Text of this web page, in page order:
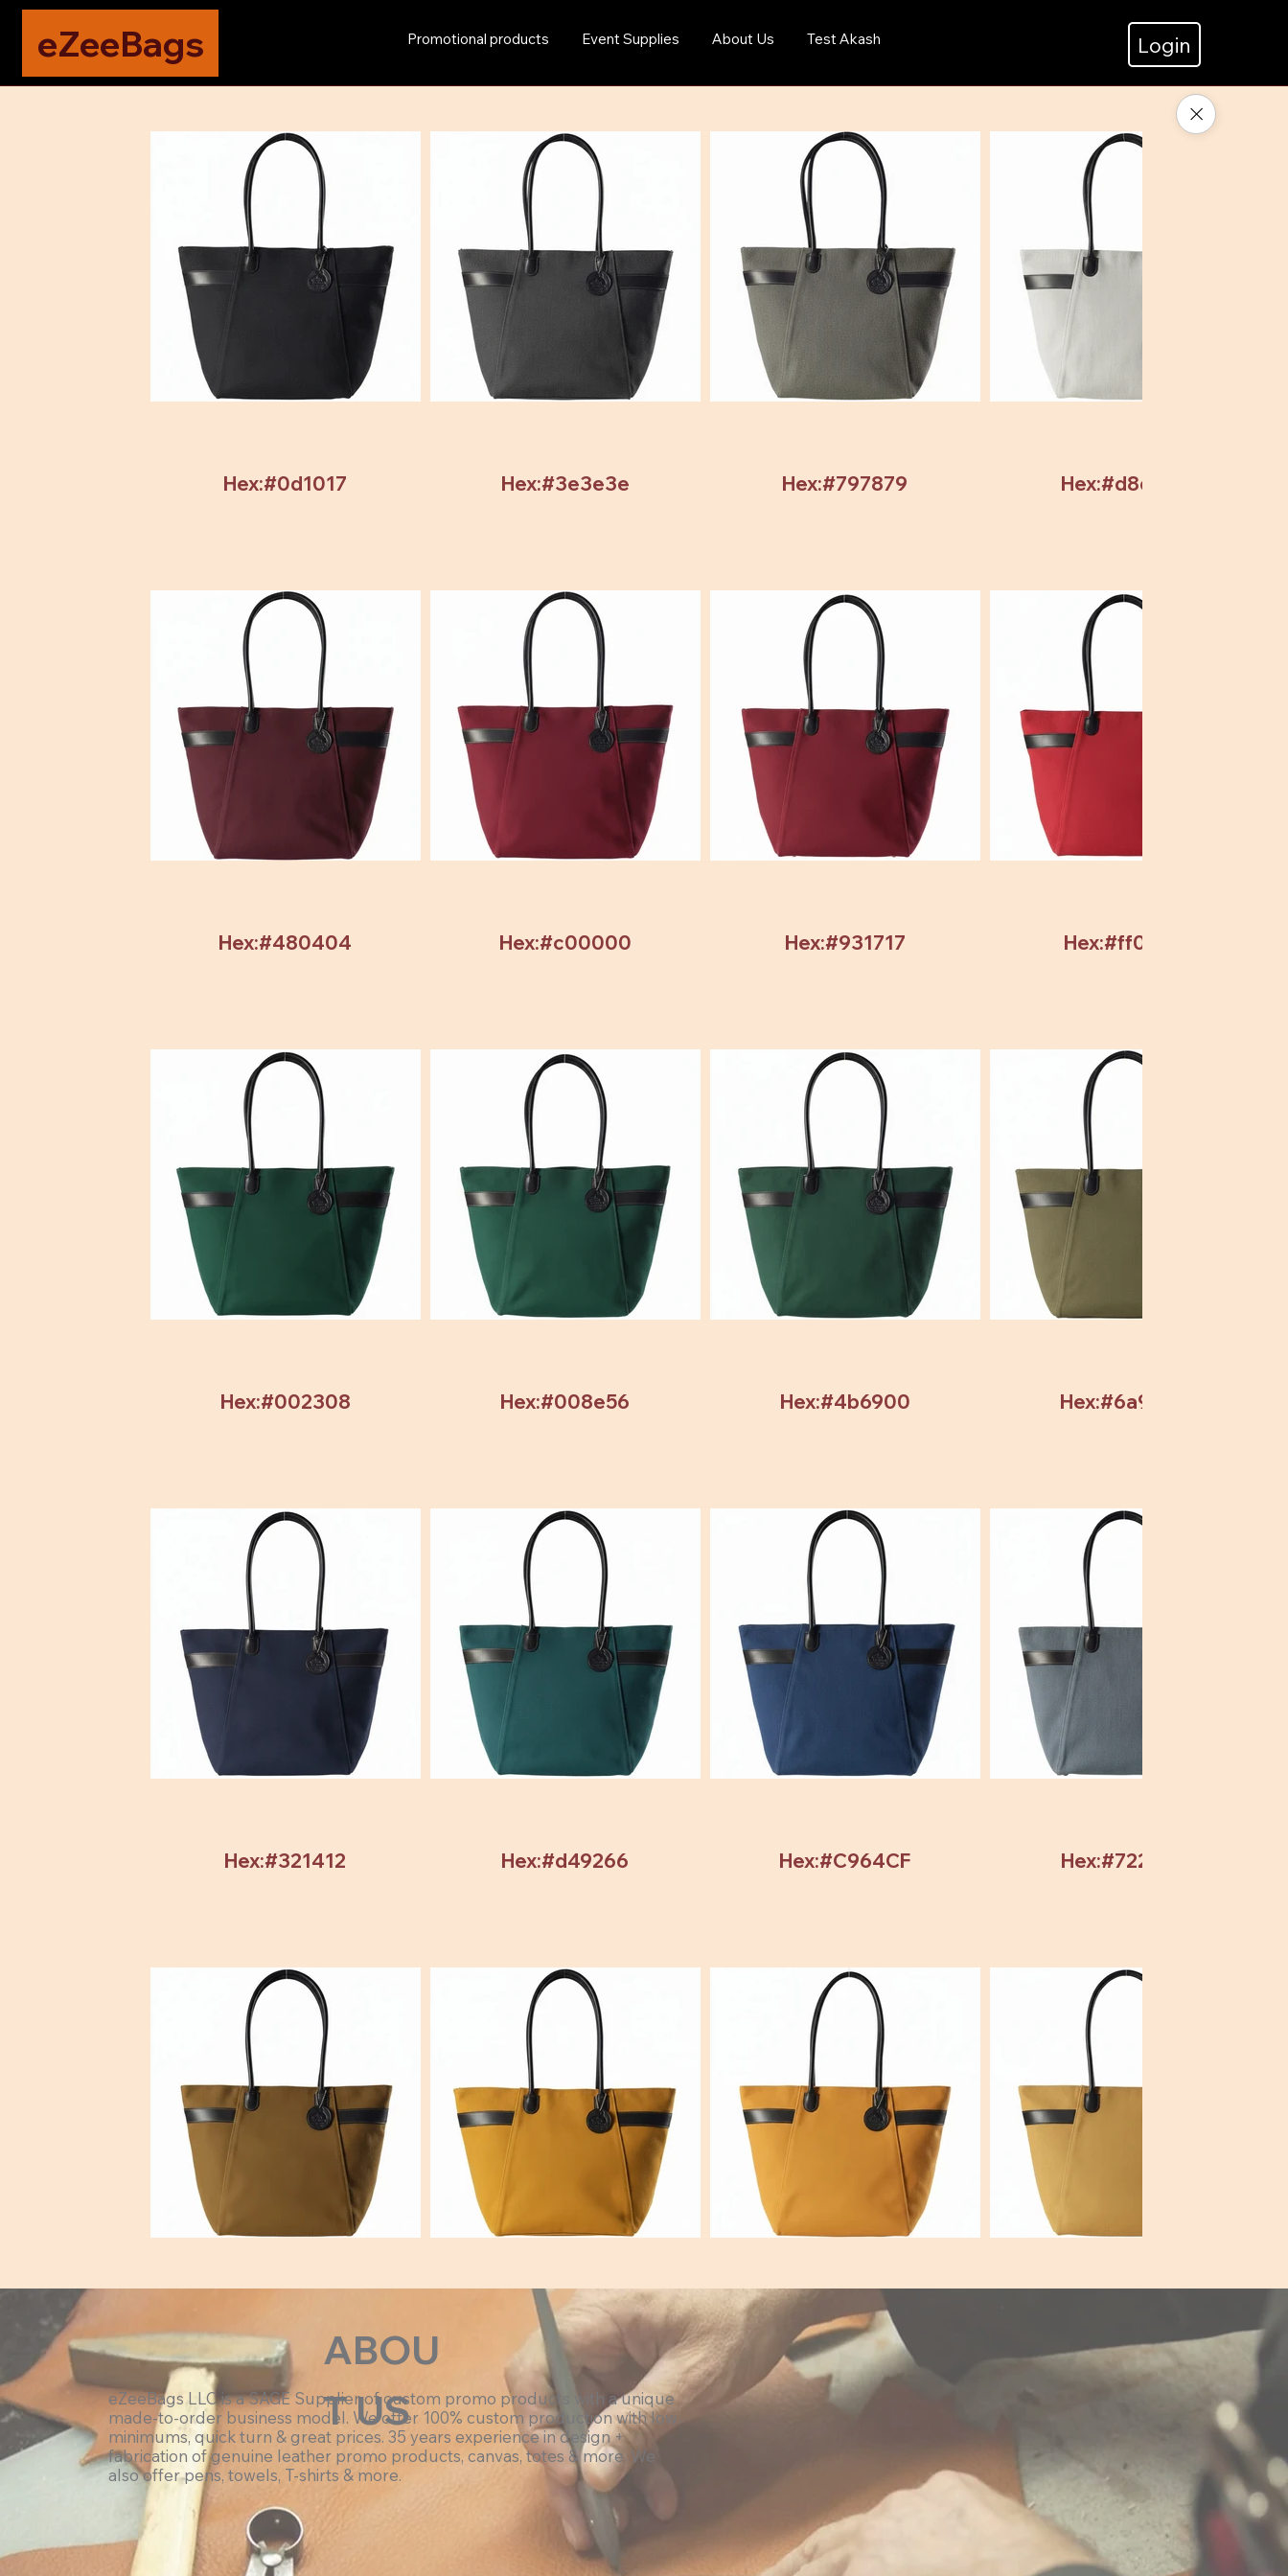
eZeeBags Promotional products Event Supplies About Us Test Akash Login
Hex:#0d1017 Hex:#3e3e3e Hex:#797879 Hex:#d8d8d8
Hex:#480404 Hex:#c00000 Hex:#931717 Hex:#ff0000
Hex:#002308 Hex:#008e56 Hex:#4b6900 Hex:#6a9304
Hex:#321412 Hex:#d49266 Hex:#C964CF Hex:#72246C
Hex:#deb900 Hex:#e7c000
ABOU
T US
eZeeBags LLC is a SAGE Supplier of custom promo products with a unique
made-to-order business model. We offer 100% custom production with low
minimums, quick turn & great prices. 35 years experience in design +
fabrication of genuine leather promo products, canvas, totes & more. We
also offer pens, towels, T-shirts & more.